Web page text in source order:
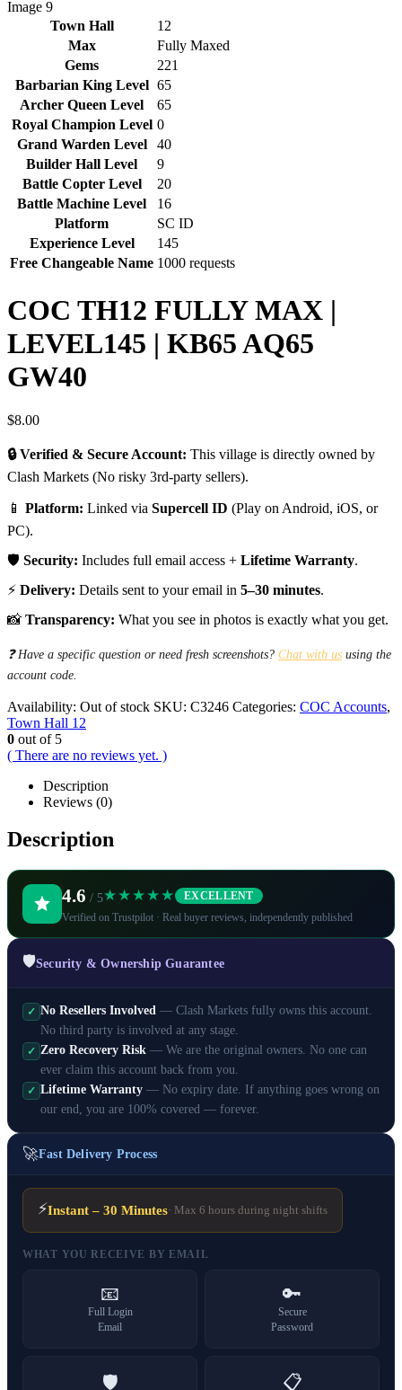
Town Hall
12
Max
Fully Maxed
Gems
221
Barbarian King Level 65
Archer Queen Level
65
Royal Champion Level 0
Grand Warden Level
40
Builder Hall Level
9
Battle Copter Level
20
Battle Machine Level
16
Platform
SC ID
Experience Level
145
Free Changeable Name 1000 requests
COC TH12 FULLY MAX |
LEVEL145 | KB65 AQ65
GW40
$8.00
🔒 Verified & Secure Account: This village is directly owned by
Clash Markets (No risky 3rd-party sellers).
📱 Platform: Linked via Supercell ID (Play on Android, iOS, or
PC).
🛡️ Security: Includes full email access + Lifetime Warranty.
⚡ Delivery: Details sent to your email in 5–30 minutes.
📸 Transparency: What you see in photos is exactly what you get.
❓ Have a specific question or need fresh screenshots? Chat with us using the
account code.
Availability: Out of stock SKU: C3246 Categories: COC Accounts,
Town Hall 12
0 out of 5
( There are no reviews yet. )
Description
Reviews (0)
Description
4.6 / 5★★★★★ EXCELLENT
Verified on Trustpilot · Real buyer reviews, independently published
🛡️Security & Ownership Guarantee
✓ No Resellers Involved — Clash Markets fully owns this account.
No third party is involved at any stage.
✓ Zero Recovery Risk — We are the original owners. No one can
ever claim this account back from you.
✓ Lifetime Warranty — No expiry date. If anything goes wrong on
our end, you are 100% covered — forever.
🚀Fast Delivery Process
⚡Instant – 30 Minutes· Max 6 hours during night shifts
WHAT YOU RECEIVE BY EMAIL
📧
Full Login
Email
🔑
Secure
Password
🛡️ 📋